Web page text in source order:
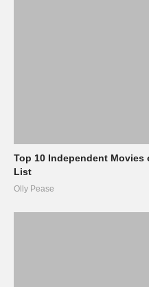
Top 10 Independent Movies
List
Olly Pease